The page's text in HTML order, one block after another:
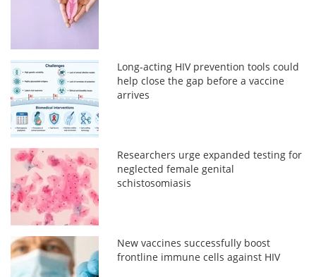
Long-acting HIV prevention tools could
help close the gap before a vaccine
arrives
Researchers urge expanded testing for
neglected female genital
schistosomiasis
New vaccines successfully boost
frontline immune cells against HIV